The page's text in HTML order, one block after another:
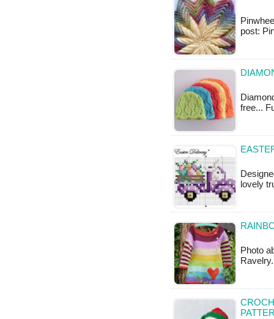
post:
free...
lovely
Photo